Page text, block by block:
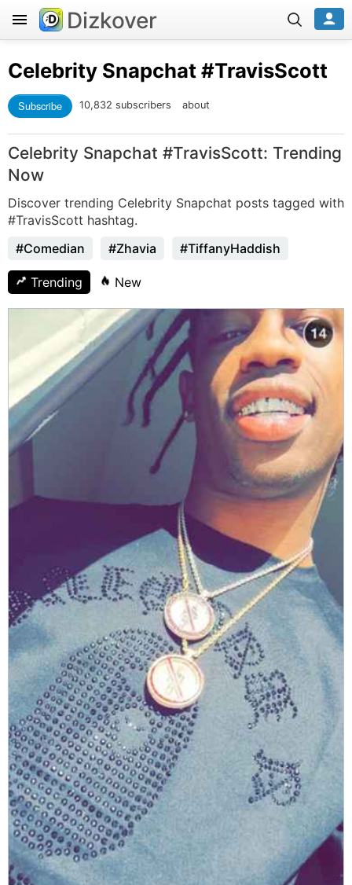
Dizkover
Celebrity Snapchat #TravisScott
Subscribe 10,832 subscribers about
Celebrity Snapchat #TravisScott: Trending
Now
Discover trending Celebrity Snapchat posts tagged with
#TravisScott hashtag.
#Comedian
#Zhavia #TiffanyHaddish
Trending New